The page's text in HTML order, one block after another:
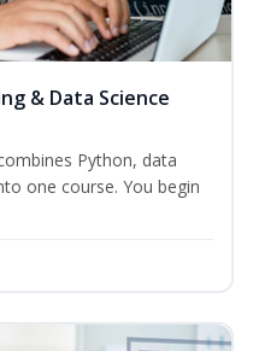
& Data Science
Python, data
one course. You begin